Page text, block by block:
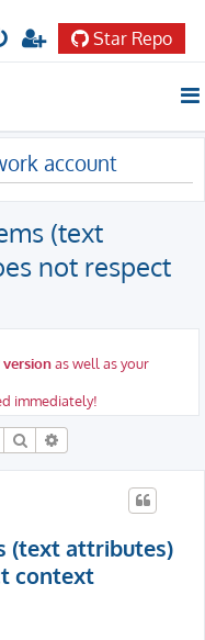
Star Repo
account
(text
not respect
versionas well as your
immediately!
Search
(text attributes)
context